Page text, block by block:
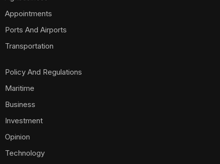
Appointments
Ports And Airports
Transportation
Policy And Regulations
Maritime
Business
Investment
Opinion
Technology